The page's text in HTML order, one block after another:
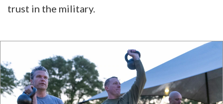
trust in the military.